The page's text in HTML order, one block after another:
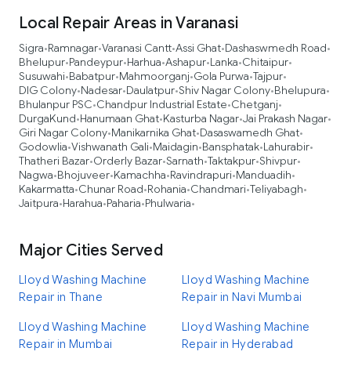
Local Repair Areas in Varanasi
Sigra•Ramnagar•Varanasi Cantt•Assi Ghat•Dashaswmedh Road•
Bhelupur•Pandeypur•Harhua•Ashapur•Lanka•Chitaipur•
Susuwahi•Babatpur•Mahmoorganj•Gola Purwa•Tajpur•
DIG Colony•Nadesar•Daulatpur•Shiv Nagar Colony•Bhelupura•
Bhulanpur PSC•Chandpur Industrial Estate•Chetganj•
DurgaKund•Hanumaan Ghat•Kasturba Nagar•Jai Prakash Nagar•
Giri Nagar Colony•Manikarnika Ghat•Dasaswamedh Ghat•
Godowlia•Vishwanath Gali•Maidagin•Bansphatak•Lahurabir•
Thatheri Bazar•Orderly Bazar•Sarnath•Taktakpur•Shivpur•
Nagwa•Bhojuveer•Kamachha•Ravindrapuri•Manduadih•
Kakarmatta•Chunar Road•Rohania•Chandmari•Teliyabagh•
Jaitpura•Harahua•Paharia•Phulwaria•
Major Cities Served
Lloyd Washing Machine
Repair in Thane
Lloyd Washing Machine
Repair in Navi Mumbai
Lloyd Washing Machine
Repair in Mumbai
Lloyd Washing Machine
Repair in Hyderabad